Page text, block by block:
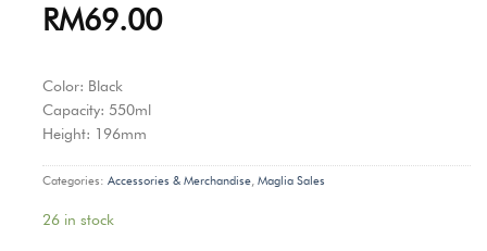
RM69.00
Color: Black
Capacity: 550ml
Height: 196mm
Categories: Accessories & Merchandise, Maglia Sales
26 in stock